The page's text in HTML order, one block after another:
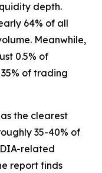
depth.
64% of all
Meanwhile,
0.5% of
of trading
the clearest
35-40% of
related
report finds